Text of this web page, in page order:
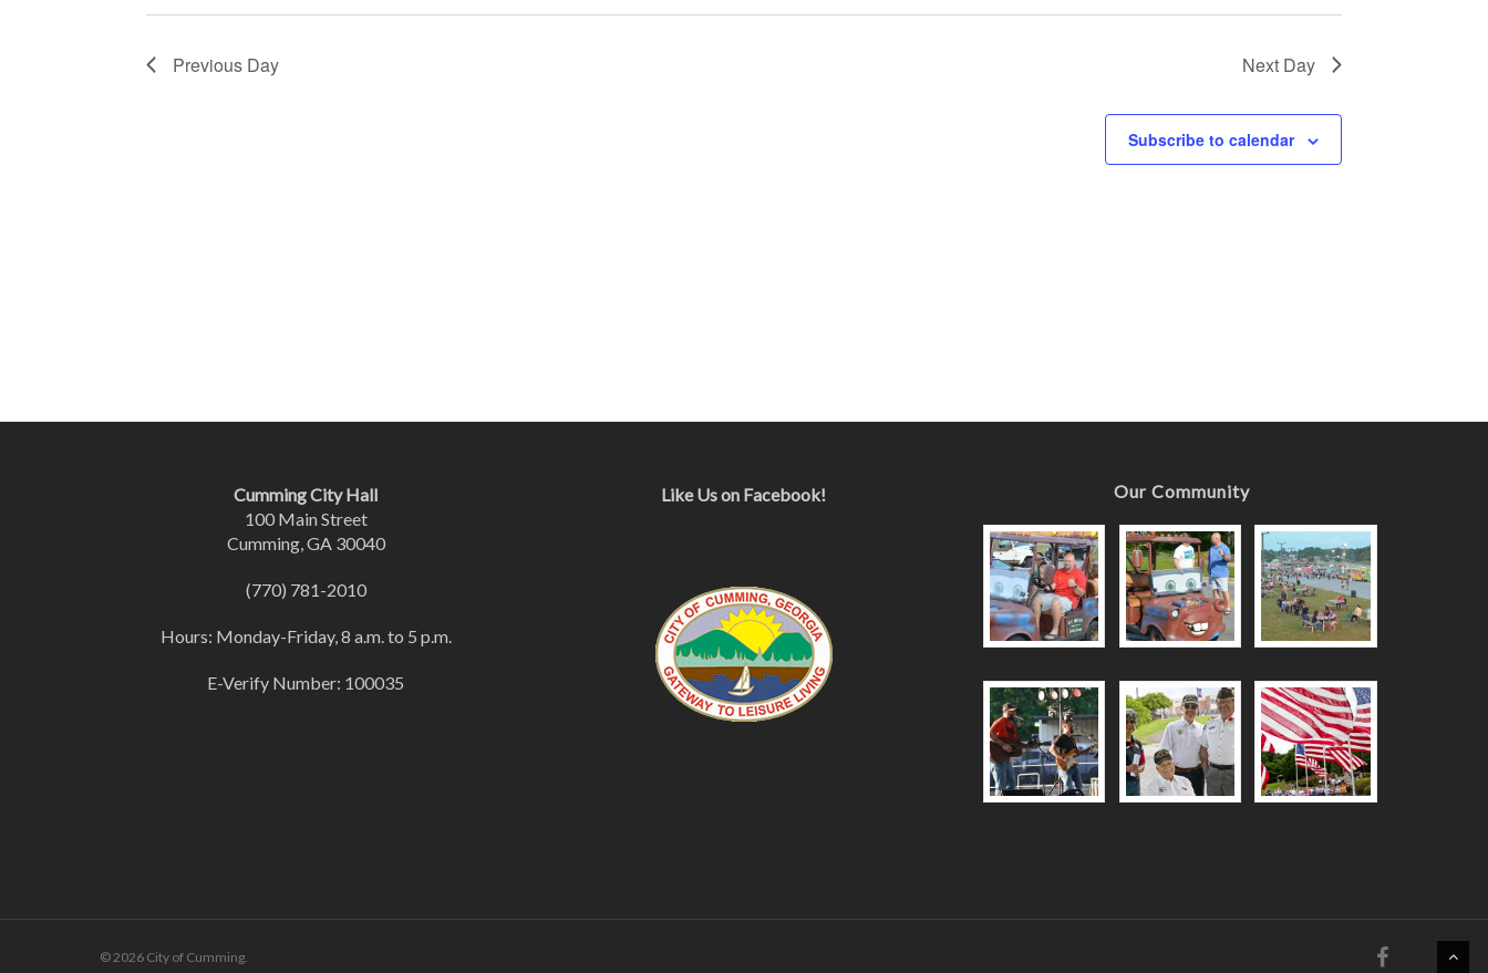
Previous Day Next Day
Subscribe to calendar
Cumming City Hall
100 Main Street
Cumming, GA 30040
(770) 781-2010
Hours: Monday-Friday, 8 a.m. to 5 p.m.
E-Verify Number: 100035
Like Us on Facebook! Our Community
© 2026 City of Cumming.